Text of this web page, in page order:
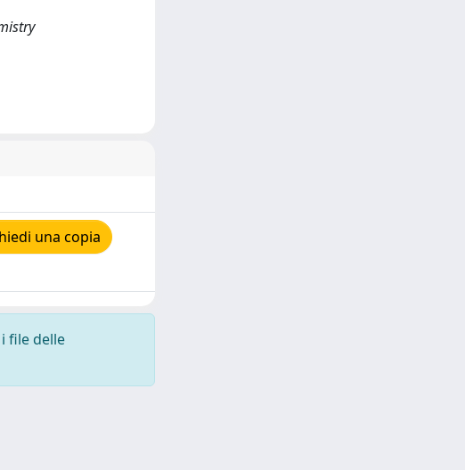
una copia
file delle